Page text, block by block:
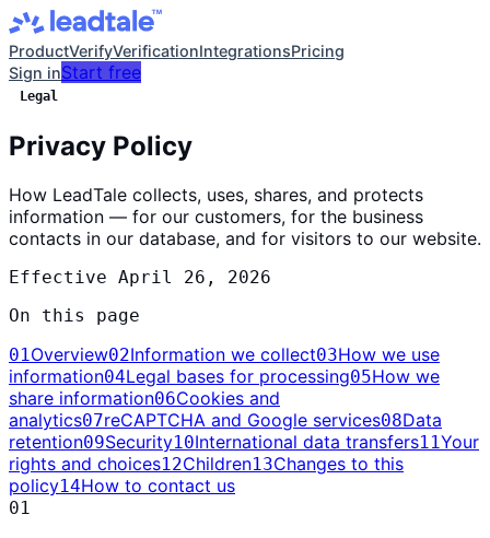
ProductVerifyVerificationIntegrationsPricing
Sign inStart free
Legal
Privacy Policy
How LeadTale collects, uses, shares, and protects
information — for our customers, for the business
contacts in our database, and for visitors to our website.
Effective April 26, 2026
On this page
01Overview02Information we collect03How we use
information04Legal bases for processing05How we
share information06Cookies and
analytics07reCAPTCHA and Google services08Data
retention09Security10International data transfers11Your
rights and choices12Children13Changes to this
policy14How to contact us
01